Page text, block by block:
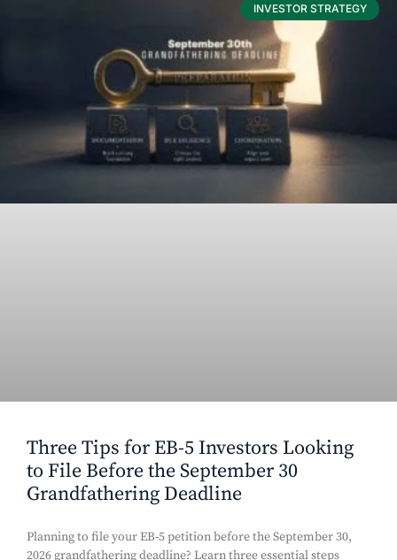
INVESTOR STRATEGY
Three Tips for EB-5 Investors Looking
to File Before the September 30
Grandfathering Deadline
Planning to file your EB-5 petition before the September 30,
2026 grandfathering deadline? Learn three essential steps